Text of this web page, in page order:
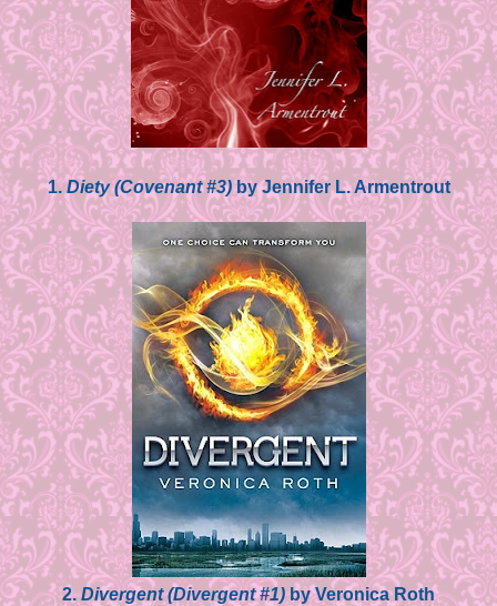
1.Diety (Covenant #3)by Jennifer L. Armentrout
2.Divergent (Divergent #1)by Veronica Roth